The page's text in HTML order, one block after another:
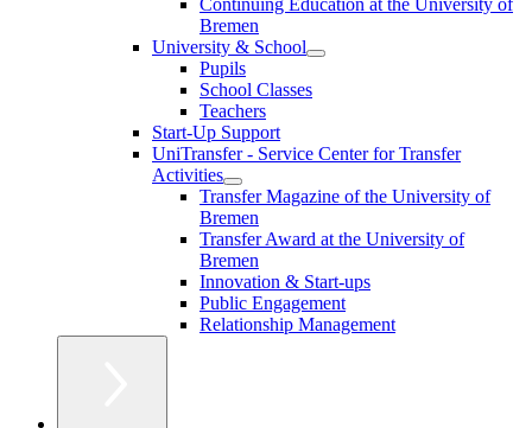
Bremen
University & School
Pupils
School Classes
Teachers
Start-Up Support
UniTransfer - Service Center for Transfer
Activities
Transfer Magazine of the University of
Bremen
Transfer Award at the University of
Bremen
Innovation & Start-ups
Public Engagement
Relationship Management